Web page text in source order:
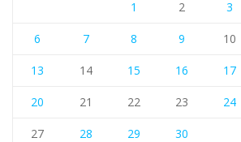
1 2 3
6 7 8 9 10
13 14 15 16 17
20 21 22 23 24
27 28 29 30